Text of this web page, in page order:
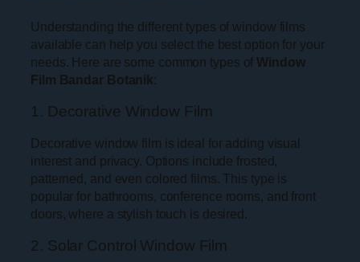
Understanding the different types of window films
available can help you select the best option for your
needs. Here are some common types ofWindow
Film Bandar Botanik:
1. Decorative Window Film
Decorative window film is ideal for adding visual
interest and privacy. Options include frosted,
patterned, and even colored films. This type is
popular for bathrooms, conference rooms, and front
doors, where a stylish touch is desired.
2. Solar Control Window Film